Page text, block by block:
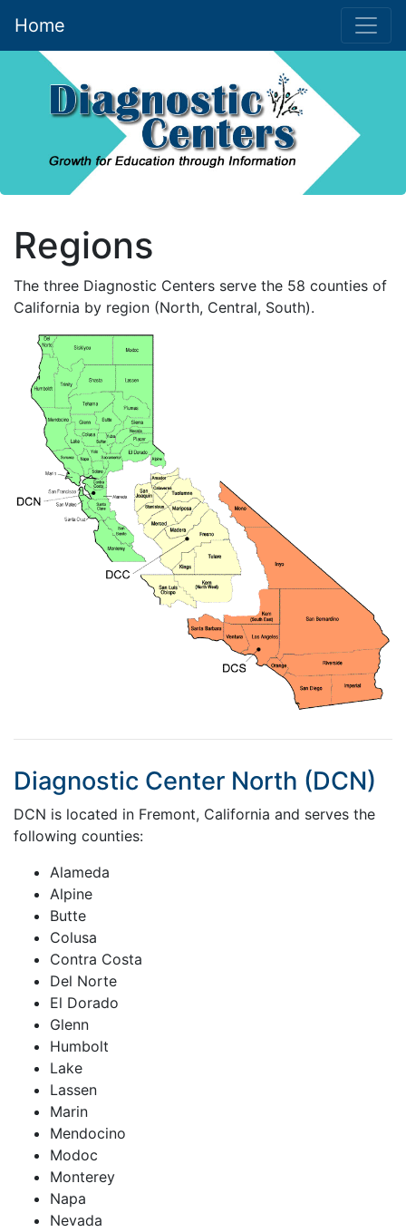
Skip to main content
Home
Regions
The three Diagnostic Centers serve the 58 counties of
California by region (North, Central, South).
Diagnostic Center North (DCN)
DCN is located in Fremont, California and serves the
following counties:
Alameda
Alpine
Butte
Colusa
Contra Costa
Del Norte
El Dorado
Glenn
Humbolt
Lake
Lassen
Marin
Mendocino
Modoc
Monterey
Napa
Nevada